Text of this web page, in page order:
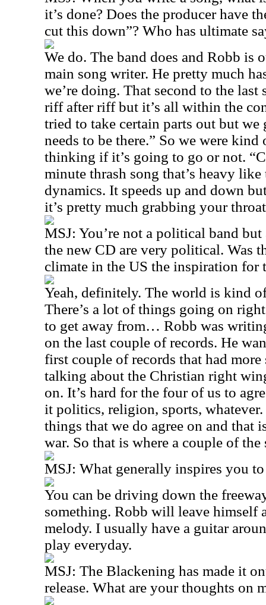
it’s done? Does the producer have
cut this down”? Who has ultimate
We do. The band does and Robb is
main song writer. He pretty much
we’re doing. That second to the last
riff after riff but it’s all within the
tried to take certain parts out but we
needs to be there.” So we were
thinking if it’s going to go or not.
minute thrash song that’s heavy
dynamics. It speeds up and down
it’s pretty much grabbing your
MSJ: You’re not a political band
the new CD are very political. Was
climate in the US the inspiration for
Yeah, definitely. The world is kind
There’s a lot of things going on
to get away from… Robb was
on the last couple of records. He
first couple of records that had more
talking about the Christian right
on. It’s hard for the four of us to
it politics, religion, sports, whatever.
things that we do agree on and that
war. So that is where a couple of the
MSJ: What generally inspires you
You can be driving down the
something. Robb will leave himself
melody. I usually have a guitar
play everyday.
MSJ: The Blackening has made it
release. What are your thoughts on